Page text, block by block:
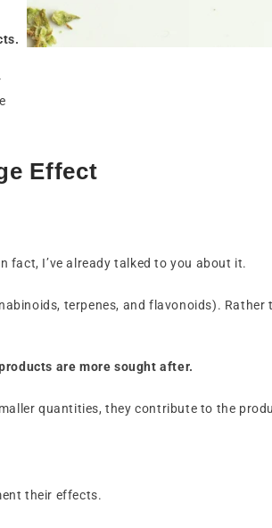
Effect
fact, I’ve already talked to you about it.
terpenes, and flavonoids).
are more sought after.
quantities, they contribute to the
their effects.